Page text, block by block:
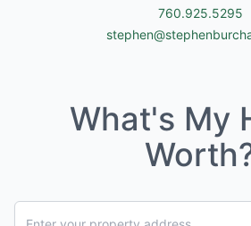
760.925.5295
What's My